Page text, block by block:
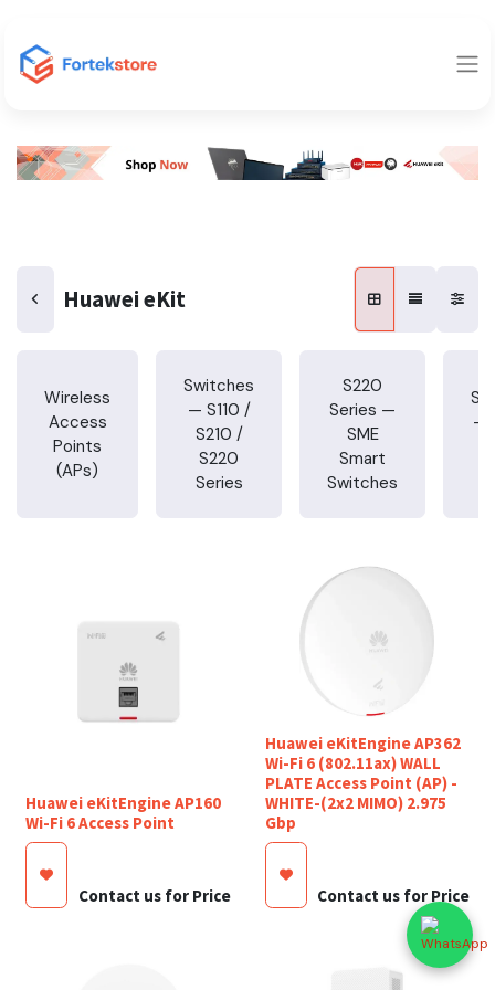
Huawei eKit
Wireless
Access
Points
(APs)
Switches
— S110 /
S210 /
S220
Series
S220
Series —
SME
Smart
Switches
—
Huawei eKitEngine AP160
Wi-Fi 6 Access Point
Contact us for Price
Huawei eKitEngine AP362
Wi-Fi 6 (802.11ax) WALL
PLATE Access Point (AP) -
WHITE-(2x2 MIMO) 2.975
Gbp
Contact us for Price